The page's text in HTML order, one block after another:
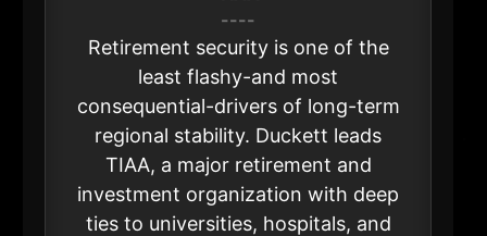
----
Retirement security is one of the
least flashy-and most
consequential-drivers of long-term
regional stability. Duckett leads
TIAA, a major retirement and
investment organization with deep
ties to universities, hospitals, and